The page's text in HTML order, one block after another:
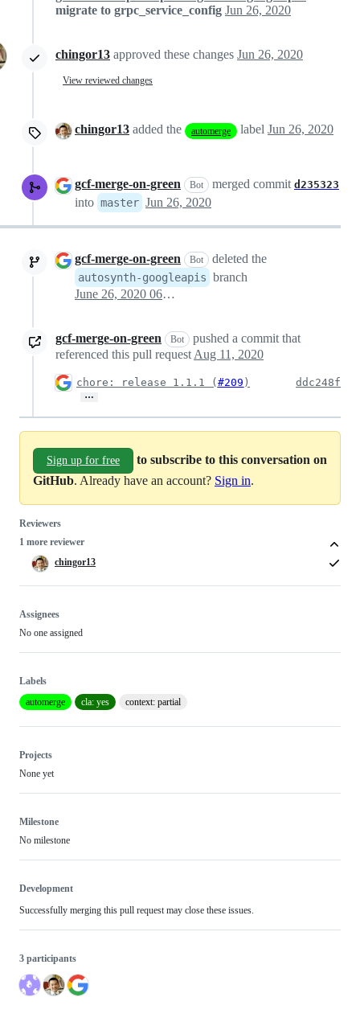
migrate to grpc_service_config Jun 26, 2020
chingor13 approved these changes Jun 26, 2020
View reviewed changes
chingor13 added the automerge label Jun 26, 2020
gcf-merge-on-green Bot merged commit d235323
into master Jun 26, 2020
gcf-merge-on-green Bot deleted the
autosynth-googleapis branch
June 26, 2020 06:45
gcf-merge-on-green Bot
pushed a commit that
referenced this pull request Aug 11, 2020
chore: release 1.1.1 ( #209 )
…
ddc248f
Sign up for free
to subscribe to this conversation on
GitHub. Already have an account? Sign in.
Reviewers
1 more reviewer
chingor13
Assignees
No one assigned
Labels
automerge
cla: yes context: partial
Projects
None yet
Milestone
No milestone
Development
Successfully merging this pull request may close these issues.
3 participants